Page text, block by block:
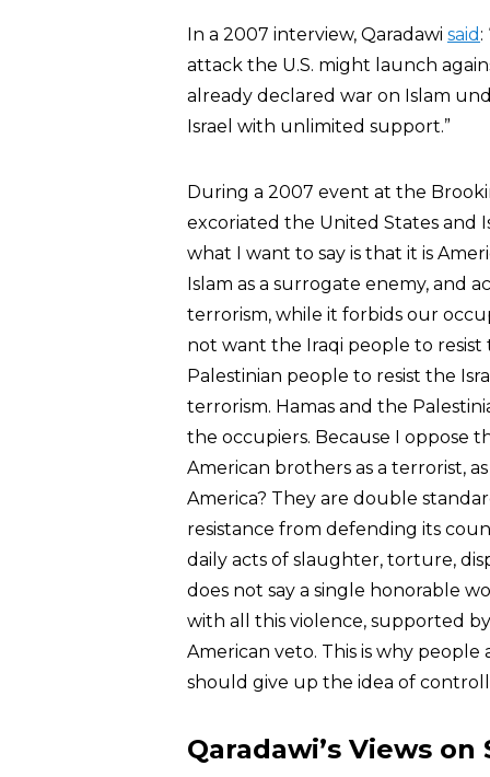
In a 2007 interview, Qaradawi said :
attack the U.S. might launch
already declared war on Islam
Israel with unlimited support.”
During a 2007 event at the
excoriated the United States and
what I want to say is that it is
Islam as a surrogate enemy, and
terrorism, while it forbids our
not want the Iraqi people to
Palestinian people to resist the
terrorism. Hamas and the
the occupiers. Because I oppose
American brothers as a terrorist,
America? They are double
resistance from defending its
daily acts of slaughter, torture,
does not say a single honorable
with all this violence, supported
American veto. This is why people
should give up the idea of
Qaradawi’s Views